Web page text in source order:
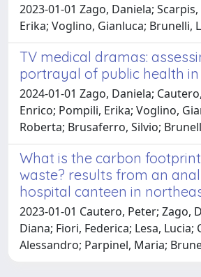
2023-01-01 Zago, Daniela;
Erika; Voglino, Gianluca; Brunelli,
TV medical dramas:
portrayal of public health
2024-01-01 Zago, Daniela;
Enrico; Pompili, Erika; Voglino,
Roberta; Brusaferro, Silvio;
What is the carbon
waste? results from an
hospital canteen in
2023-01-01 Cautero, Peter; Zago,
Diana; Fiori, Federica; Lesa, Lucia;
Alessandro; Parpinel, Maria;